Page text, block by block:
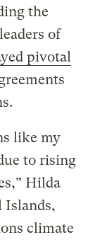
the
of
pivotal
like my
to rising
Hilda
Islands,
climate